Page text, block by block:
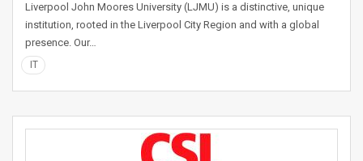
Liverpool John Moores University (LJMU) is a distinctive, unique
institution, rooted in the Liverpool City Region and with a global
presence. Our…
IT